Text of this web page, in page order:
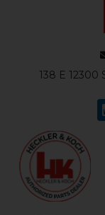
138 E 12300